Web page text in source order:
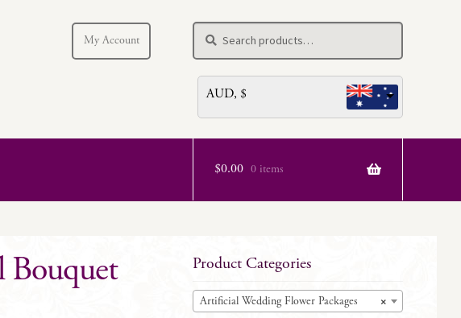
My Account
for:
Search
AUD, $
$0.00 0 items
Bouquet
Product Categories
×
Artificial Wedding Flower Packages